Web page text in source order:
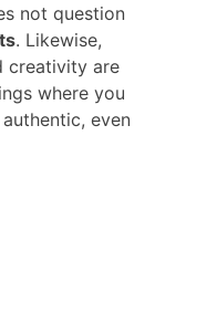
not question
. Likewise,
creativity are
where you
even